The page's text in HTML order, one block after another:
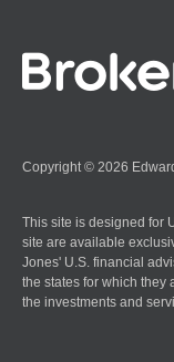
Copyright © 2026
This site is designed for
site are available
Jones' U.S. financial
the states for which they
the investments and